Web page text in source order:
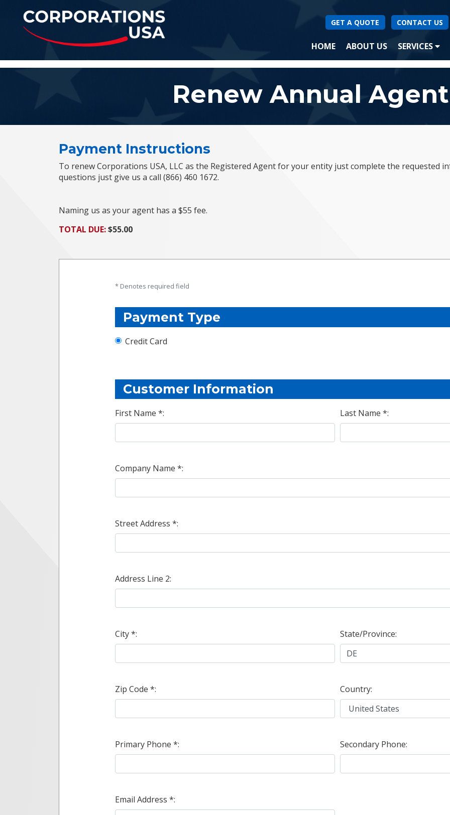
Corporations USA
GET A QUOTE CONTACT US
HOME(CURRENT)
ABOUT US SERVICES
Renew Annual
Payment Instructions
To renew Corporations USA, LLC as the Registered Agent for your entity just complete the requested
questions just give us a call (866) 460 1672.
Naming us as your agent has a $55 fee.
TOTAL DUE:$55.00
* Denotes required field
Payment Type
Credit Card
Customer Information
First Name *: Last Name *:
Company Name *:
Street Address *:
Address Line 2:
City *: State/Province:
Zip Code *: Country:
Primary Phone *: Secondary Phone:
Email Address *: